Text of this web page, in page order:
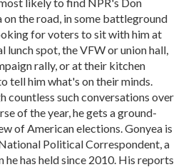
on the road, in some battleground
for voters to sit with him at
lunch spot, the VFW or union hall,
rally, or at their kitchen
tell him what's on their minds.
countless such conversations over
of the year, he gets a ground-
of American elections. Gonyea is
Political Correspondent, a
he has held since 2010. His reports